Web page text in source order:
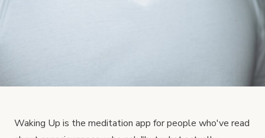
Waking Up is the meditation app for people who've read